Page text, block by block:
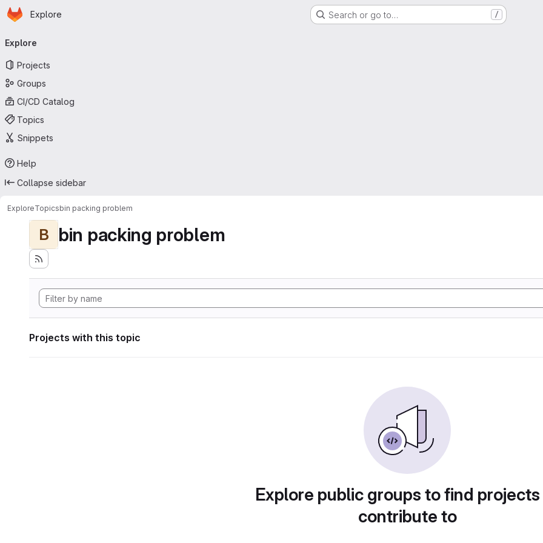
Skip to main content
Homepage
Explore Search or go to… /
navigation
Explore
Projects
Groups
CI/CD Catalog
Topics
Snippets
Help
Collapse sidebar
ExploreTopicsbin packing problem
B bin packing problem
Projects with this topic
Explore public groups to find
contribute to